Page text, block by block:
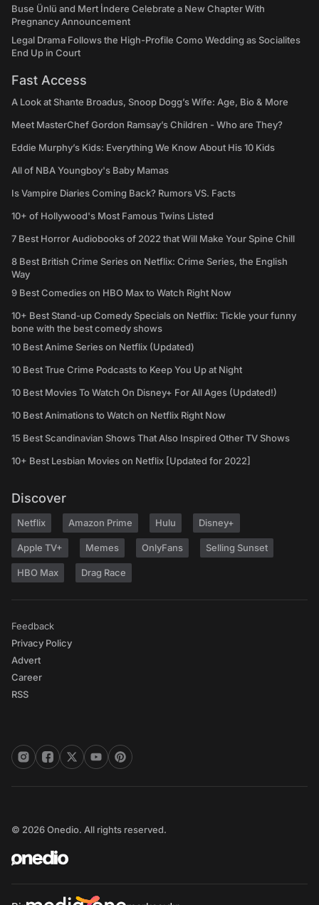
Buse Ünlü and Mert İndere Celebrate a New Chapter With
Pregnancy Announcement
Legal Drama Follows the High-Profile Como Wedding as Socialites
End Up in Court
Fast Access
A Look at Shante Broadus, Snoop Dogg’s Wife: Age, Bio & More
Meet MasterChef Gordon Ramsay’s Children - Who are They?
Eddie Murphy’s Kids: Everything We Know About His 10 Kids
All of NBA Youngboy's Baby Mamas
Is Vampire Diaries Coming Back? Rumors VS. Facts
10+ of Hollywood's Most Famous Twins Listed
7 Best Horror Audiobooks of 2022 that Will Make Your Spine Chill
8 Best British Crime Series on Netflix: Crime Series, the English
Way
9 Best Comedies on HBO Max to Watch Right Now
10+ Best Stand-up Comedy Specials on Netflix: Tickle your funny
bone with the best comedy shows
10 Best Anime Series on Netflix (Updated)
10 Best True Crime Podcasts to Keep You Up at Night
10 Best Movies To Watch On Disney+ For All Ages (Updated!)
10 Best Animations to Watch on Netflix Right Now
15 Best Scandinavian Shows That Also Inspired Other TV Shows
10+ Best Lesbian Movies on Netflix [Updated for 2022]
Discover
Netflix Amazon Prime Hulu Disney+
Apple TV+ Memes OnlyFans Selling Sunset
HBO Max Drag Race
Feedback
Privacy Policy
Advert
Career
RSS
© 2026 Onedio. All rights reserved.